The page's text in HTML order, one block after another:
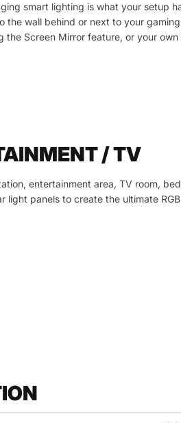
smart lighting is what your setup
the wall behind or next to your
the Screen Mirror feature, or your own
/ TV
entertainment area, TV room,
light panels to create the ultimate